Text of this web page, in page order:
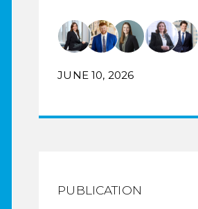
JUNE 10, 2026
PUBLICATION